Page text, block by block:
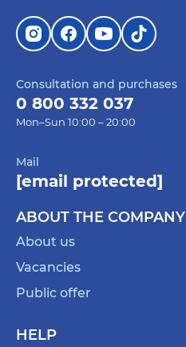
Consultation and purchases
0 800 332 037
Mon–Sun 10:00 – 20:00
Mail
[email protected]
ABOUT THE COMPANY
About us
Vacancies
Public offer
HELP